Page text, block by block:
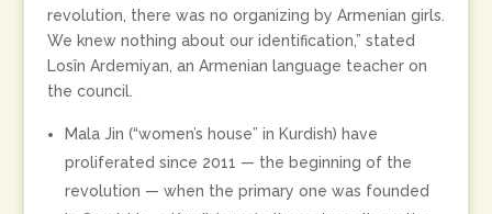
revolution, there was no organizing by Armenian girls.
We knew nothing about our identification,” stated
Losîn Ardemiyan, an Armenian language teacher on
the council.
Mala Jin (“women’s house” in Kurdish) have
proliferated since 2011 — the beginning of the
revolution — when the primary one was founded